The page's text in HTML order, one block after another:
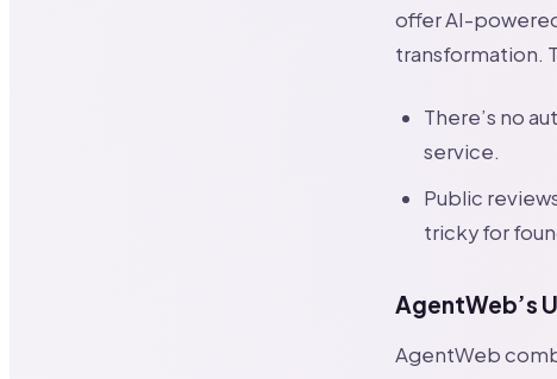
offer AI-
transformation.
There’s no
service.
Public
tricky for
AgentWeb’s
AgentWeb